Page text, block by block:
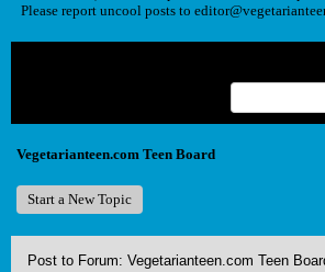
Please report uncool posts to
Vegetarianteen.com Teen Board
Start a New Topic
Post to Forum: Vegetarianteen.com Teen